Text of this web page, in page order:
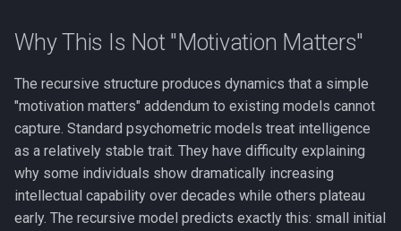
Why This Is Not "Motivation Matters"
The recursive structure produces dynamics that a simple
"motivation matters" addendum to existing models cannot
capture. Standard psychometric models treat intelligence
as a relatively stable trait. They have difficulty explaining
why some individuals show dramatically increasing
intellectual capability over decades while others plateau
early. The recursive model predicts exactly this: small initial